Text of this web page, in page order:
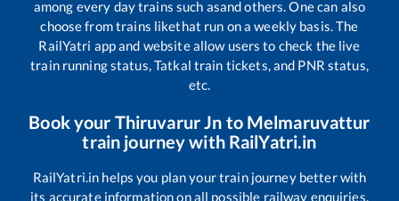
among every day trains such asand others. One can also
choose from trains likethat run on a weekly basis. The
RailYatri app and website allow users to check the live
train running status, Tatkal train tickets, and PNR status,
etc.
Book your Thiruvarur Jn to Melmaruvattur
train journey with RailYatri.in
RailYatri.in helps you plan your train journey better with
its accurate information on all possible railway enquiries.